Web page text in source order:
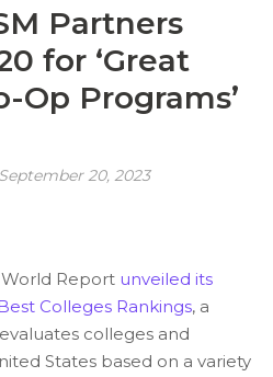
Partners
for ‘Great
Op Programs’
20, 2023
World Report unveiled its
Colleges Rankings, a
colleges and
States based on a variety